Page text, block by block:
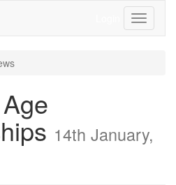
Toggle
14th January,